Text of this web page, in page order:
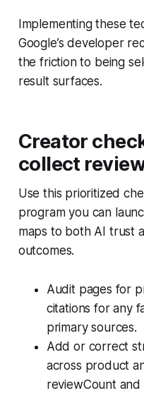
Implementing these
Google’s developer
the friction to being
result surfaces.
Creator
collect
Use this prioritized
program you can
maps to both AI trust
outcomes.
Audit pages for
citations for any
primary sources.
Add or correct
across product
reviewCount and